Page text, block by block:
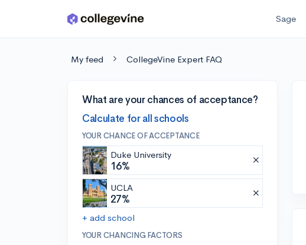
Skip to main content Sage
My feed CollegeVine Expert FAQ
What are your chances of acceptance?
Calculate for all schools
YOUR CHANCE OF ACCEPTANCE
Duke University
16%
UCLA
27%
+ add school
YOUR CHANCING FACTORS